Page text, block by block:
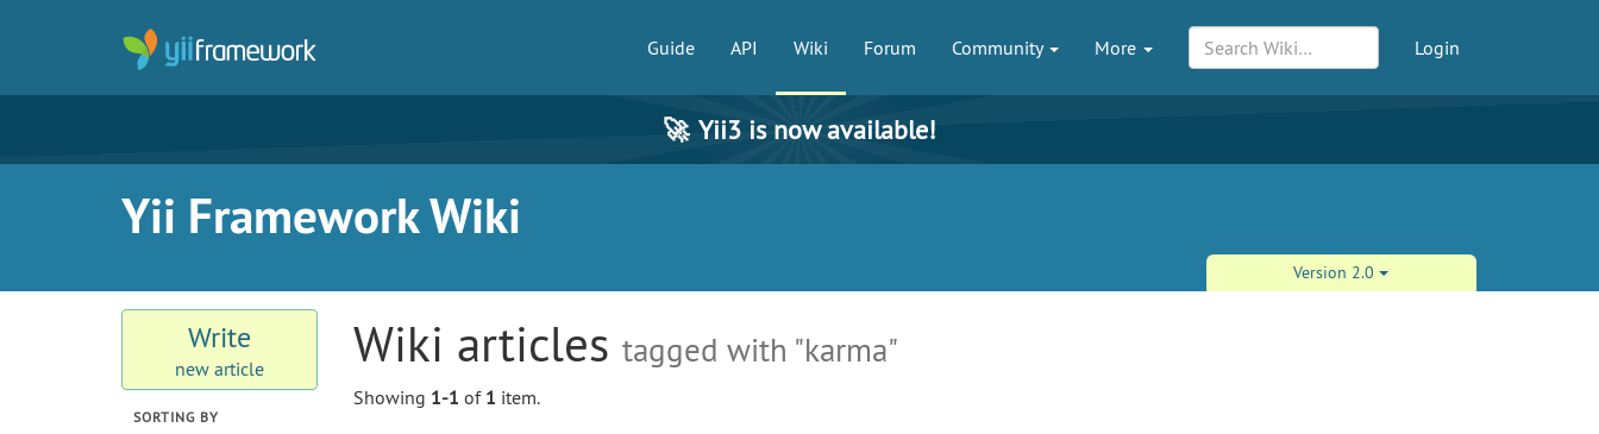
Guide API Wiki Forum Community More Login
🚀 Yii3 is now available!
Yii Framework Wiki
Version 2.0
Write
new article
SORTING BY
Wiki articles tagged with "karma"
Showing 1-1 of 1 item.